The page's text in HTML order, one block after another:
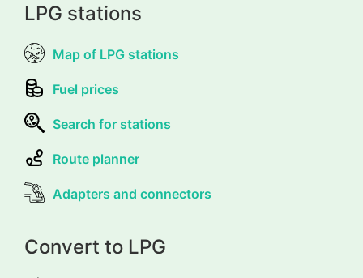
LPG stations
Map of LPG stations
Fuel prices
Search for stations
Route planner
Adapters and connectors
Convert to LPG